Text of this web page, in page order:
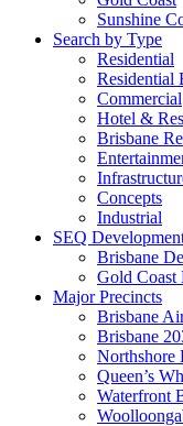
Sunshine
Search by Type
Residential
Residential
Commercial
Hotel &
Brisbane
Concepts
Industrial
SEQ
Brisbane
Gold Coast
Major Precincts
Brisbane
Brisbane
Northshore
Queen’s
Waterfront